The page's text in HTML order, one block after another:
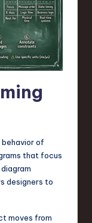
behavior of
that focus
designers to
moves from